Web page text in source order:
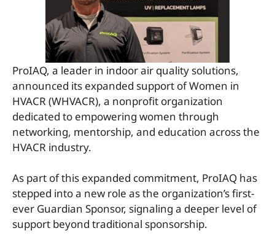
ProIAQ, a leader in indoor air quality solutions,
announced its expanded support of Women in
HVACR (WHVACR), a nonprofit organization
dedicated to empowering women through
networking, mentorship, and education across the
HVACR industry.
As part of this expanded commitment, ProIAQ has
stepped into a new role as the organization’s first-
ever Guardian Sponsor, signaling a deeper level of
support beyond traditional sponsorship.